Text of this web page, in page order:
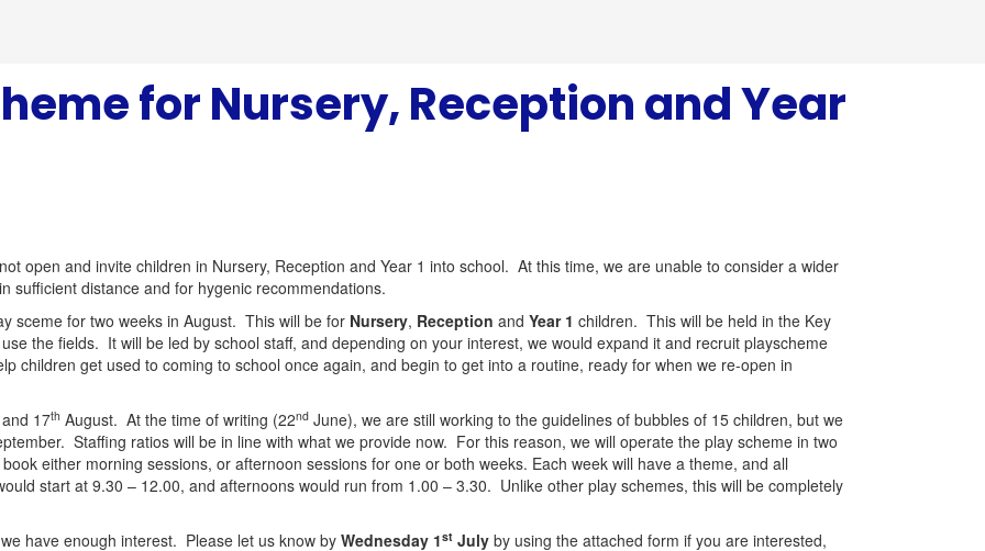
for Nursery, Reception and Year
open and invite children in Nursery, Reception and Year 1 into school. At this time, we are unable to consider a wider
sufficient distance and for hygenic recommendations.
sceme for two weeks in August. This will be for Nursery, Reception and Year 1 children. This will be held in the Key
the fields. It will be led by school staff, and depending on your interest, we would expand it and recruit playscheme
children get used to coming to school once again, and begin to get into a routine, ready for when we re-open in
17th August. At the time of writing (22nd June), we are still working to the guidelines of bubbles of 15 children, but we
Staffing ratios will be in line with what we provide now. For this reason, we will operate the play scheme in two
either morning sessions, or afternoon sessions for one or both weeks. Each week will have a theme, and all
start at 9.30 – 12.00, and afternoons would run from 1.00 – 3.30. Unlike other play schemes, this will be completely
have enough interest. Please let us know by Wednesday 1st July by using the attached form if you are interested,